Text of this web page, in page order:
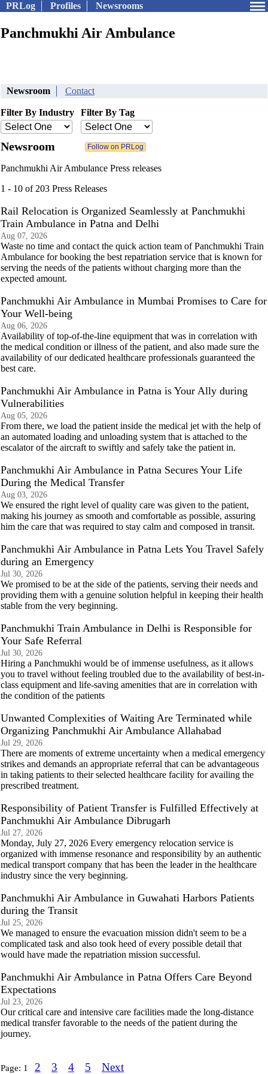
PRLog Profiles Newsrooms
Panchmukhi Air Ambulance
Newsroom Contact
Filter By Industry Filter By Tag
Newsroom
Panchmukhi Air Ambulance Press releases
1 - 10 of 203 Press Releases
Rail Relocation is Organized Seamlessly at Panchmukhi
Train Ambulance in Patna and Delhi
Aug 07, 2026
Waste no time and contact the quick action team of Panchmukhi Train
Ambulance for booking the best repatriation service that is known for
serving the needs of the patients without charging more than the
expected amount.
Panchmukhi Air Ambulance in Mumbai Promises to Care for
Your Well-being
Aug 06, 2026
Availability of top-of-the-line equipment that was in correlation with
the medical condition or illness of the patient, and also made sure the
availability of our dedicated healthcare professionals guaranteed the
best care.
Panchmukhi Air Ambulance in Patna is Your Ally during
Vulnerabilities
Aug 05, 2026
From there, we load the patient inside the medical jet with the help of
an automated loading and unloading system that is attached to the
escalator of the aircraft to swiftly and safely take the patient in.
Panchmukhi Air Ambulance in Patna Secures Your Life
During the Medical Transfer
Aug 03, 2026
We ensured the right level of quality care was given to the patient,
making his journey as smooth and comfortable as possible, assuring
him the care that was required to stay calm and composed in transit.
Panchmukhi Air Ambulance in Patna Lets You Travel Safely
during an Emergency
Jul 30, 2026
We promised to be at the side of the patients, serving their needs and
providing them with a genuine solution helpful in keeping their health
stable from the very beginning.
Panchmukhi Train Ambulance in Delhi is Responsible for
Your Safe Referral
Jul 30, 2026
Hiring a Panchmukhi would be of immense usefulness, as it allows
you to travel without feeling troubled due to the availability of best-in-
class equipment and life-saving amenities that are in correlation with
the condition of the patients
Unwanted Complexities of Waiting Are Terminated while
Organizing Panchmukhi Air Ambulance Allahabad
Jul 29, 2026
There are moments of extreme uncertainty when a medical emergency
strikes and demands an appropriate referral that can be advantageous
in taking patients to their selected healthcare facility for availing the
prescribed treatment.
Responsibility of Patient Transfer is Fulfilled Effectively at
Panchmukhi Air Ambulance Dibrugarh
Jul 27, 2026
Monday, July 27, 2026 Every emergency relocation service is
organized with immense resonance and responsibility by an authentic
medical transport company that has been the leader in the healthcare
industry since the very beginning.
Panchmukhi Air Ambulance in Guwahati Harbors Patients
during the Transit
Jul 25, 2026
We managed to ensure the evacuation mission didn't seem to be a
complicated task and also took heed of every possible detail that
would have made the repatriation mission successful.
Panchmukhi Air Ambulance in Patna Offers Care Beyond
Expectations
Jul 23, 2026
Our critical care and intensive care facilities made the long-distance
medical transfer favorable to the needs of the patient during the
journey.
Page: 1 2 3 4 5 Next